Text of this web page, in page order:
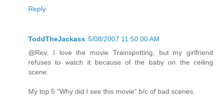
Reply
ToddTheJackass 5/08/2007 11:50:00 AM
@Rev, I love the movie Trainspotting, but my girlfriend
refuses to watch it because of the baby on the ceiling
scene.
My top 5 "Why did I see this movie" b/c of bad scenes.